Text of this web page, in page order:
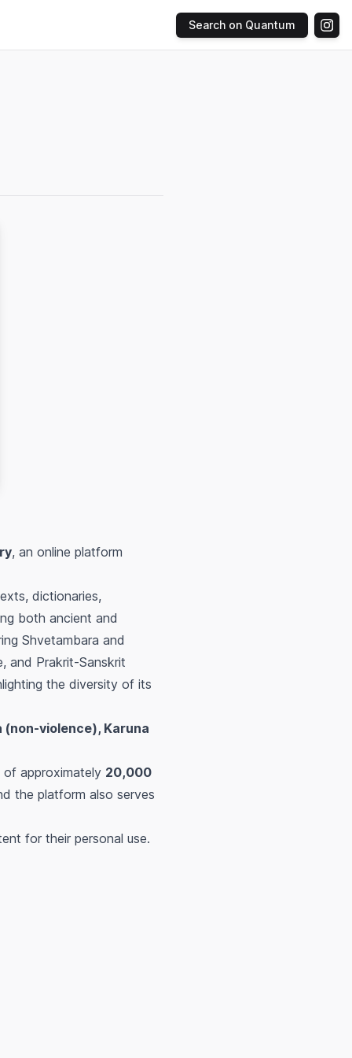
Search on Quantum
, an online platform
dictionaries,
both ancient and
Shvetambara and
and Prakrit-Sanskrit
the diversity of its
(non-violence), Karuna
approximately 20,000
the platform also serves
for their personal use.